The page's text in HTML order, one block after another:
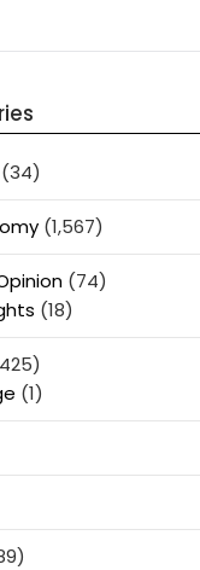
(34)
(1,567)
(74)
(18)
(1)